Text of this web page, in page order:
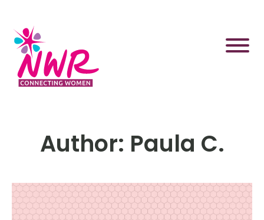
content
Author: Paula C.